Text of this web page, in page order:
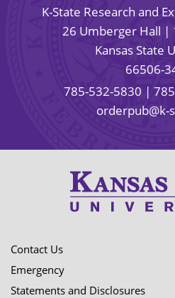
K-State Research and
26 Umberger Hall |
Kansas State
66506-
785-532-5830 |
orderpub@k-
Contact Us
Emergency
Statements and Disclosures